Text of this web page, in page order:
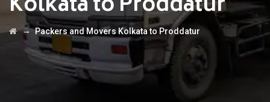
→Packers and Movers Kolkata to Proddatur